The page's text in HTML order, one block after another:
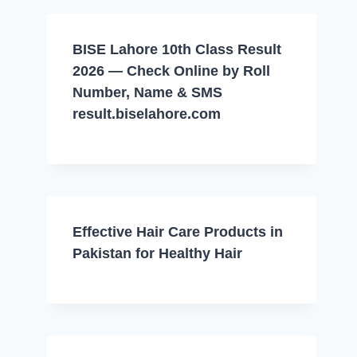
BISE Lahore 10th Class Result
2026 — Check Online by Roll
Number, Name & SMS
result.biselahore.com
Effective Hair Care Products in
Pakistan for Healthy Hair